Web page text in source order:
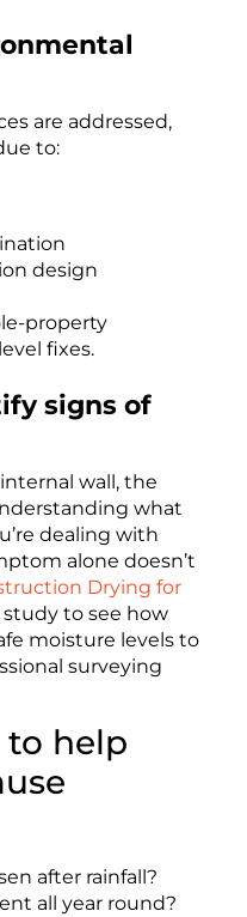
are addressed,
to:
design
property
fixes.
signs of
wall, the
what
dealing with
alone doesn’t
Drying for
study to see how
moisture levels to
surveying
to help
after rainfall?
all year round?